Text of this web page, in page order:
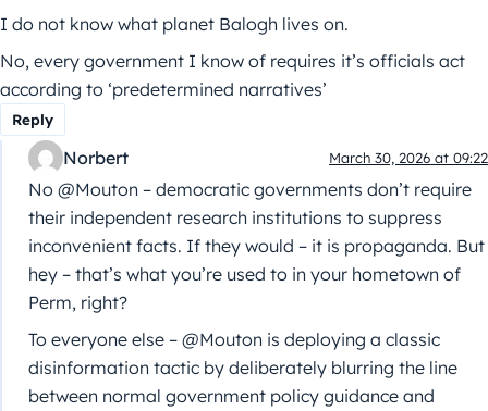
I do not know what planet Balogh lives on.
No, every government I know of requires it’s officials act
according to ‘predetermined narratives’
Reply
Norbert March 30, 2026 at 09:22
No @Mouton – democratic governments don’t require
their independent research institutions to suppress
inconvenient facts. If they would – it is propaganda. But
hey – that’s what you’re used to in your hometown of
Perm, right?
To everyone else – @Mouton is deploying a classic
disinformation tactic by deliberately blurring the line
between normal government policy guidance and